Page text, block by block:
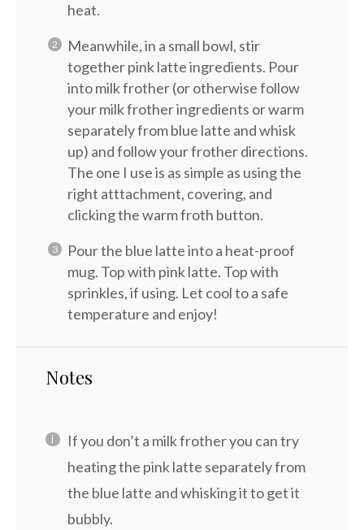
heat.
Meanwhile, in a small bowl, stir
together pink latte ingredients. Pour
into milk frother (or otherwise follow
your milk frother ingredients or warm
separately from blue latte and whisk
up) and follow your frother directions.
The one I use is as simple as using the
right atttachment, covering, and
clicking the warm froth button.
Pour the blue latte into a heat-proof
mug. Top with pink latte. Top with
sprinkles, if using. Let cool to a safe
temperature and enjoy!
Notes
If you don’t a milk frother you can try
heating the pink latte separately from
the blue latte and whisking it to get it
bubbly.